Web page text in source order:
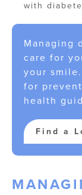
with
Managing
care for
your
for
health
Find a